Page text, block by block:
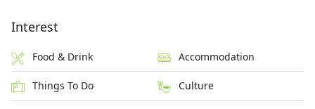
Interest
Food & Drink Accommodation
Things To Do Culture